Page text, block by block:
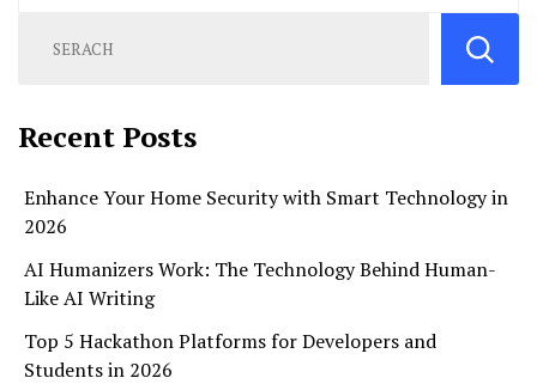
Recent Posts
Enhance Your Home Security with Smart Technology in
2026
AI Humanizers Work: The Technology Behind Human-
Like AI Writing
Top 5 Hackathon Platforms for Developers and
Students in 2026